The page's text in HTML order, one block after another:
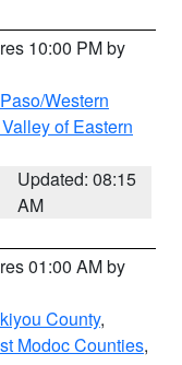
10:00 PM by
Western
of Eastern
Updated: 08:15
AM
01:00 AM by
County,
Modoc Counties,